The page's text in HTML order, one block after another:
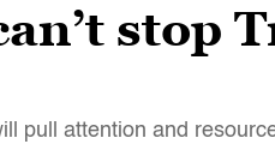
stop
pull attention and